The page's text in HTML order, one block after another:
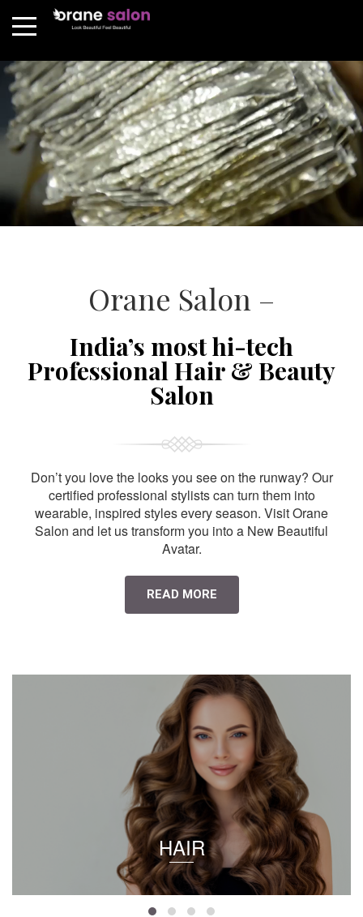
Orane Salon –
India’s most hi-tech
Professional Hair & Beauty
Salon
Don’t you love the looks you see on the runway? Our
certified professional stylists can turn them into
wearable, inspired styles every season. Visit Orane
Salon and let us transform you into a New Beautiful
Avatar.
READ MORE
HAIR